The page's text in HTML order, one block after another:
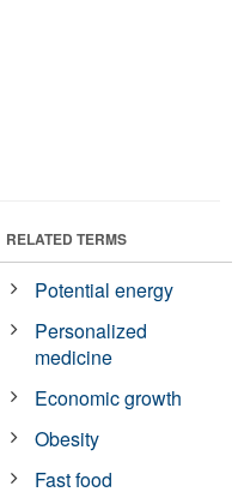
RELATED TERMS
Potential energy
Personalized
medicine
Economic growth
Obesity
Fast food